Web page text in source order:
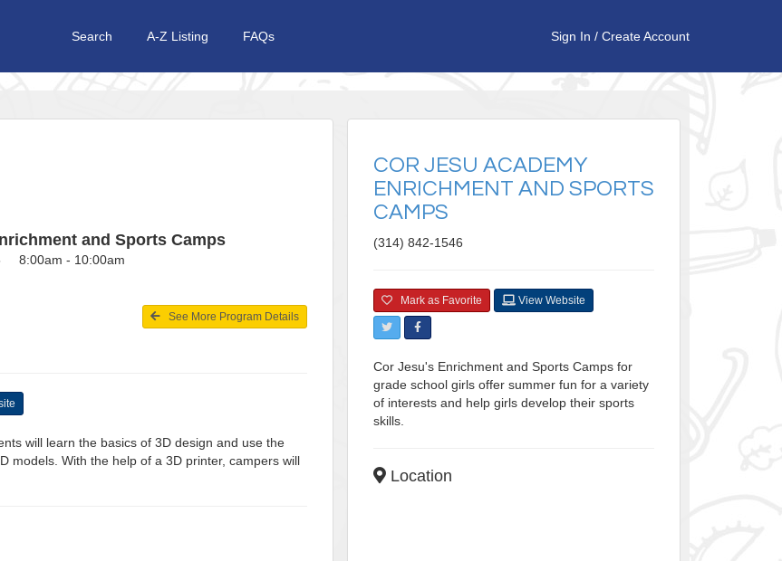
Search A-Z Listing FAQs Sign In / Create Account
and Sports Camps
8:00am - 10:00am
See More Program Details
will learn the basics of 3D design and use the
models. With the help of a 3D printer, campers will
COR JESU ACADEMY
ENRICHMENT AND SPORTS
CAMPS
(314) 842-1546
Mark as Favorite View Website
Cor Jesu's Enrichment and Sports Camps for
grade school girls offer summer fun for a variety
of interests and help girls develop their sports
skills.
Location